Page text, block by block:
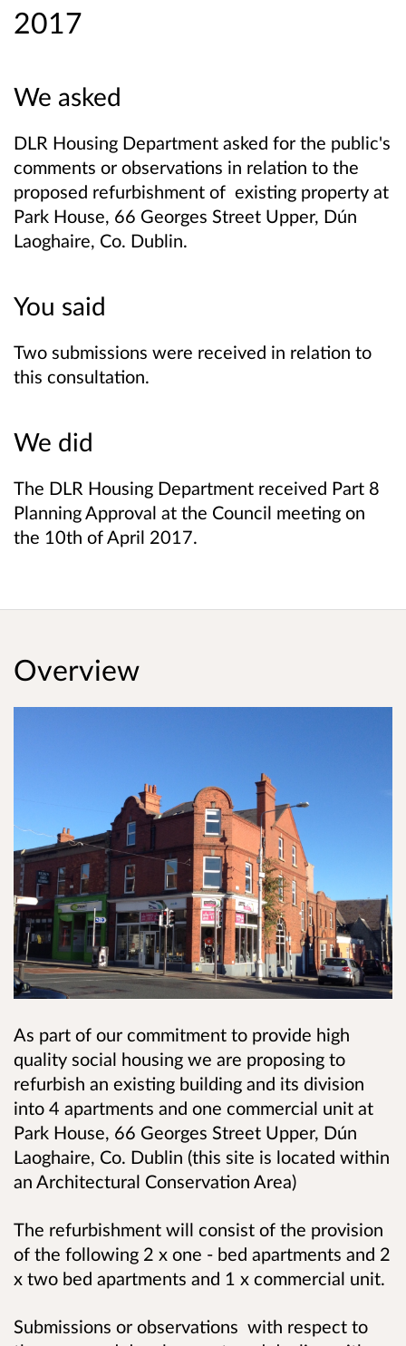
2017
We asked
DLR Housing Department asked for the public's
comments or observations in relation to the
proposed refurbishment of existing property at
Park House, 66 Georges Street Upper, Dún
Laoghaire, Co. Dublin.
You said
Two submissions were received in relation to
this consultation.
We did
The DLR Housing Department received Part 8
Planning Approval at the Council meeting on
the 10th of April 2017.
Overview
As part of our commitment to provide high
quality social housing we are proposing to
refurbish an existing building and its division
into 4 apartments and one commercial unit at
Park House, 66 Georges Street Upper, Dún
Laoghaire, Co. Dublin (this site is located within
an Architectural Conservation Area)
The refurbishment will consist of the provision
of the following 2 x one - bed apartments and 2
x two bed apartments and 1 x commercial unit.
Submissions or observations with respect to